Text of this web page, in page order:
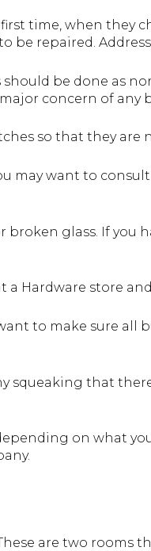
time, when they
be repaired.
be done as
concern of any
so that they are
may want to
glass. If you
a Hardware store
to make sure all
squeaking that
on what
are two rooms